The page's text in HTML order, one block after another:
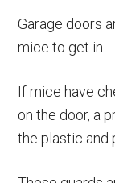
Garage doors
mice to get in.
If mice have
on the door, a
the plastic and